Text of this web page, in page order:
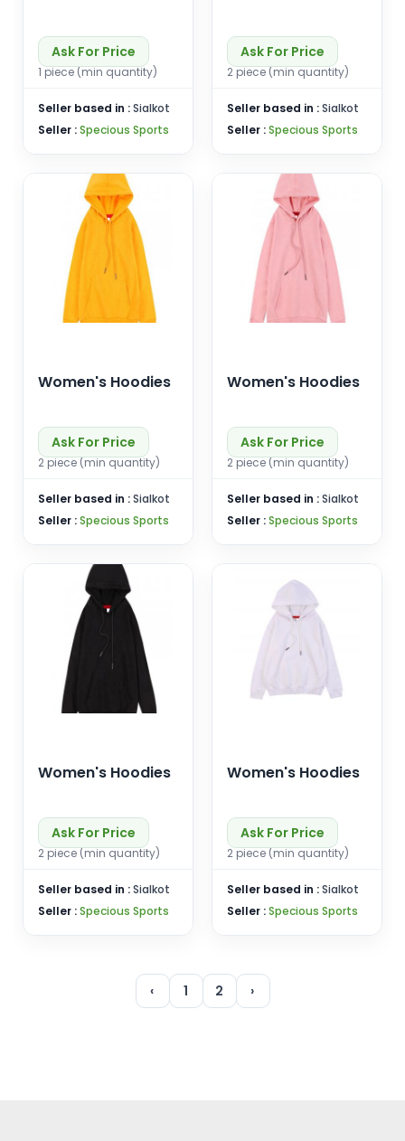
Ask For Price
1 piece (min quantity)
Seller based in :Sialkot
Seller :Specious Sports
Ask For Price
2 piece (min quantity)
Seller based in :Sialkot
Seller :Specious Sports
Women's Hoodies
Ask For Price
2 piece (min quantity)
Seller based in :Sialkot
Seller :Specious Sports
Women's Hoodies
Ask For Price
2 piece (min quantity)
Seller based in :Sialkot
Seller :Specious Sports
Women's Hoodies
Ask For Price
2 piece (min quantity)
Seller based in :Sialkot
Seller :Specious Sports
Women's Hoodies
Ask For Price
2 piece (min quantity)
Seller based in :Sialkot
Seller :Specious Sports
‹ 1 2 ›